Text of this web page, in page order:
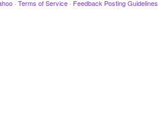
· Terms of Service · Feedback Posting Guidelines